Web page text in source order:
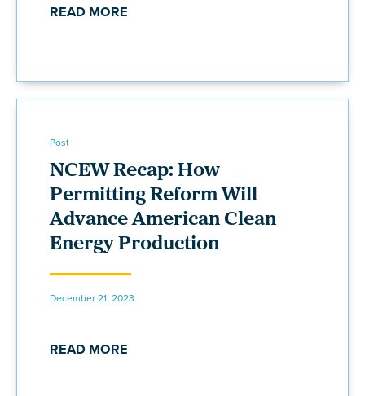
READ MORE
Post
NCEW Recap: How
Permitting Reform Will
Advance American Clean
Energy Production
December 21, 2023
READ MORE